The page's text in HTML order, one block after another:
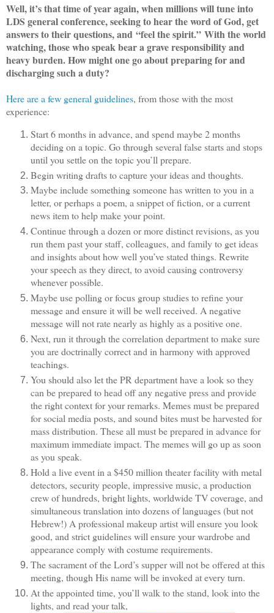
Well, it’s that time of year again, when millions will tune into
LDS general conference, seeking to hear the word of God, get
answers to their questions, and “feel the spirit.” With the world
watching, those who speak bear a grave responsibility and
heavy burden. How might one go about preparing for and
discharging such a duty?
Here are a few general guidelines, from those with the most
experience:
Start 6 months in advance, and spend maybe 2 months
deciding on a topic. Go through several false starts and stops
until you settle on the topic you’ll prepare.
Begin writing drafts to capture your ideas and thoughts.
Maybe include something someone has written to you in a
letter, or perhaps a poem, a snippet of fiction, or a current
news item to help make your point.
Continue through a dozen or more distinct revisions, as you
run them past your staff, colleagues, and family to get ideas
and insights about how well you’ve stated things. Rewrite
your speech as they direct, to avoid causing controversy
whenever possible.
Maybe use polling or focus group studies to refine your
message and ensure it will be well received. A negative
message will not rate nearly as highly as a positive one.
Next, run it through the correlation department to make sure
you are doctrinally correct and in harmony with approved
teachings.
You should also let the PR department have a look so they
can be prepared to head off any negative press and provide
the right context for your remarks. Memes must be prepared
for social media posts, and sound bites must be harvested for
mass distribution. These all must be prepared in advance for
maximum immediate impact. The memes will go up as soon
as you speak.
Hold a live event in a $450 million theater facility with metal
detectors, security people, impressive music, a production
crew of hundreds, bright lights, worldwide TV coverage, and
simultaneous translation into dozens of languages (but not
Hebrew!) A professional makeup artist will ensure you look
good, and strict guidelines will ensure your wardrobe and
appearance comply with costume requirements.
The sacrament of the Lord’s supper will not be offered at this
meeting, though His name will be invoked at every turn.
At the appointed time, you’ll walk to the stand, look into the
lights, and read your talk,